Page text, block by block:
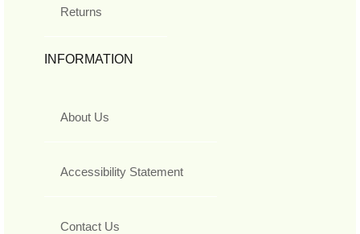
Returns
INFORMATION
About Us
Accessibility Statement
Contact Us